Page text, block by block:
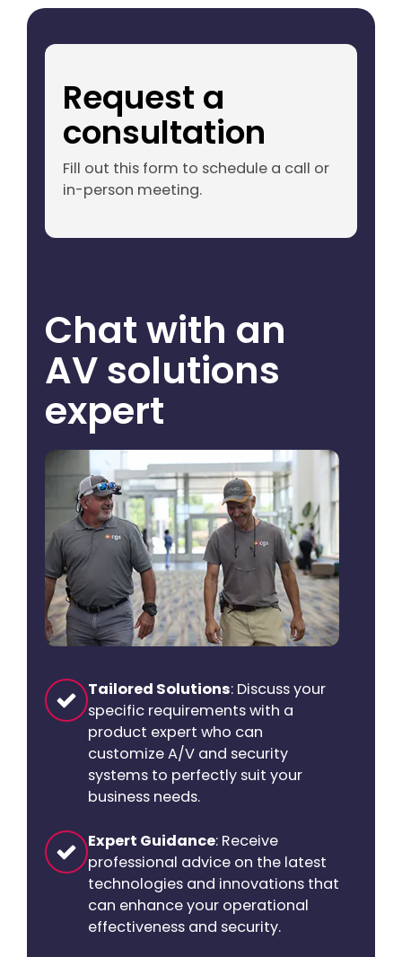
Chat with an
AV solutions
expert
Tailored Solutions: Discuss your
specific requirements with a
product expert who can
customize A/V and security
systems to perfectly suit your
business needs.
Expert Guidance: Receive
professional advice on the latest
technologies and innovations that
can enhance your operational
effectiveness and security.
Request a
consultation
Fill out this form to schedule a call or
in-person meeting.